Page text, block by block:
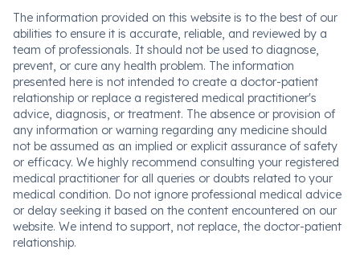
The information provided on this website is to the best of our
abilities to ensure it is accurate, reliable, and reviewed by a
team of professionals. It should not be used to diagnose,
prevent, or cure any health problem. The information
presented here is not intended to create a doctor-patient
relationship or replace a registered medical practitioner's
advice, diagnosis, or treatment. The absence or provision of
any information or warning regarding any medicine should
not be assumed as an implied or explicit assurance of safety
or efficacy. We highly recommend consulting your registered
medical practitioner for all queries or doubts related to your
medical condition. Do not ignore professional medical advice
or delay seeking it based on the content encountered on our
website. We intend to support, not replace, the doctor-patient
relationship.